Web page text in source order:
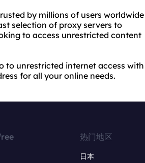
by millions of users worldwide
selection of proxy servers to
to access unrestricted content
to unrestricted internet access with
for all your online needs.
热门地区
日本